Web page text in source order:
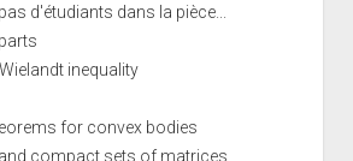
d'étudiants dans la pièce...
inequality
for convex bodies
compact sets of matrices